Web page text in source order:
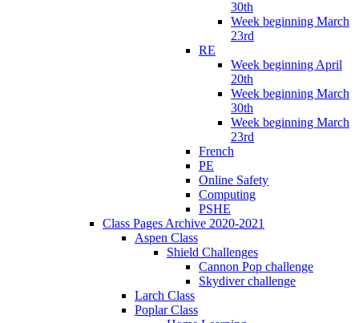
30th
Week beginning March
23rd
RE
Week beginning April
20th
Week beginning March
30th
Week beginning March
23rd
French
PE
Online Safety
Computing
PSHE
Class Pages Archive 2020-2021
Aspen Class
Shield Challenges
Cannon Pop challenge
Skydiver challenge
Larch Class
Poplar Class